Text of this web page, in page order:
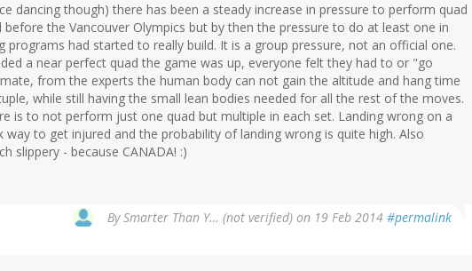
dancing though) there has been a steady increase in pressure to perform quad
before the Vancouver Olympics but by then the pressure to do at least one in
programs had started to really build. It is a group pressure, not an official one.
a near perfect quad the game was up, everyone felt they had to or "go
from the experts the human body can not gain the altitude and hang time
while still having the small lean bodies needed for all the rest of the moves.
is to not perform just one quad but multiple in each set. Landing wrong on a
way to get injured and the probability of landing wrong is quite high. Also
slippery - because CANADA! :)
BySmarter Than Y… (not verified) on 19 Feb 2014 #permalink